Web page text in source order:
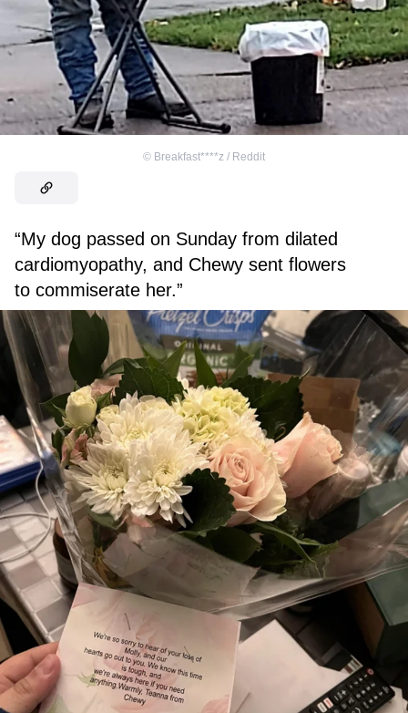
© Breakfast****z / Reddit
“My dog passed on Sunday from dilated
cardiomyopathy, and Chewy sent flowers
to commiserate her.”